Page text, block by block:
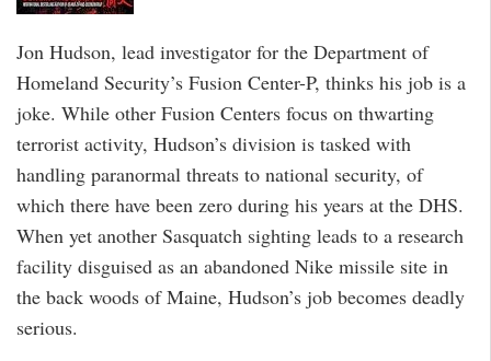
Jon Hudson, lead investigator for the Department of
Homeland Security’s Fusion Center-P, thinks his job is a
joke. While other Fusion Centers focus on thwarting
terrorist activity, Hudson’s division is tasked with
handling paranormal threats to national security, of
which there have been zero during his years at the DHS.
When yet another Sasquatch sighting leads to a research
facility disguised as an abandoned Nike missile site in
the back woods of Maine, Hudson’s job becomes deadly
serious.